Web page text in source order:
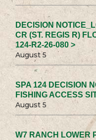
DECISION
CR (ST. REGIS R)
124-R2-26-080 >
August 5
SPA 124 DECISION
FISHING ACCESS
August 5
W7 RANCH LOWER